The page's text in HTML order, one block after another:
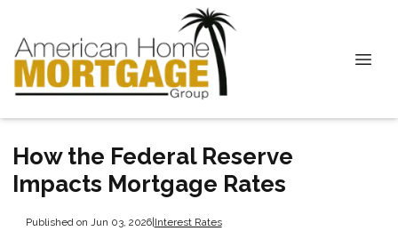
How the Federal Reserve
Impacts Mortgage Rates
Published on Jun 03, 2026|Interest Rates